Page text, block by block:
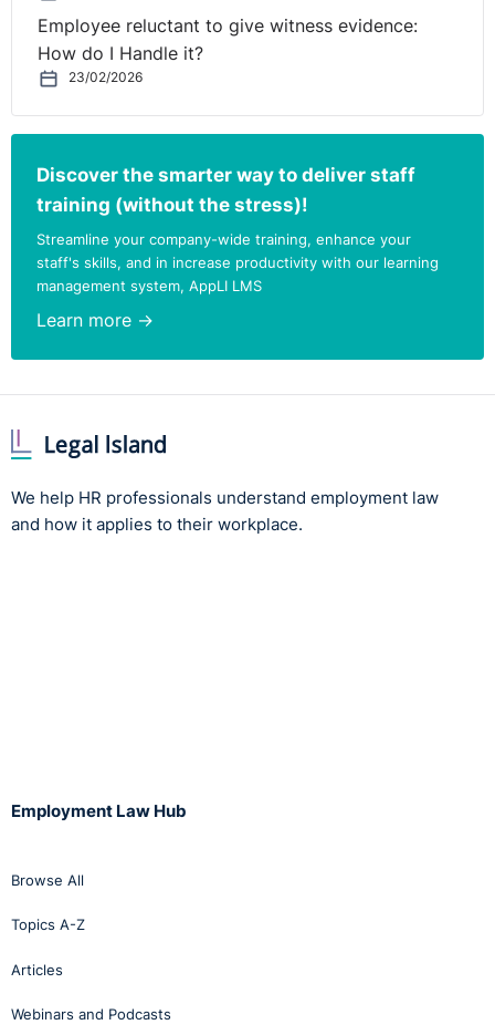
Employee reluctant to give witness evidence:
How do I Handle it?
23/02/2026
Discover the smarter way to deliver staff
training (without the stress)!
Streamline your company-wide training, enhance your
staff's skills, and in increase productivity with our learning
management system, AppLI LMS
Learn more →
We help HR professionals understand employment law
and how it applies to their workplace.
Employment Law Hub
Browse All
Topics A-Z
Articles
Webinars and Podcasts